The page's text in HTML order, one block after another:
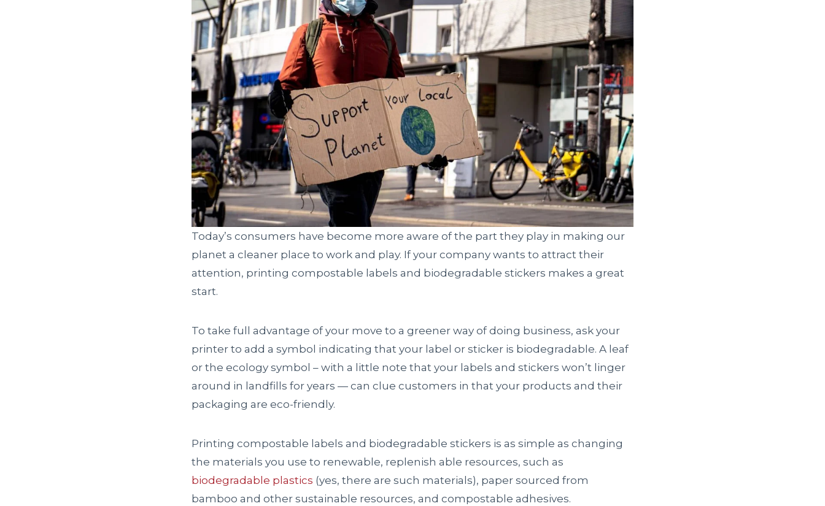
Today’s consumers have become more aware of the part they play in making our
planet a cleaner place to work and play. If your company wants to attract their
attention, printing compostable labels and biodegradable stickers makes a great
start.
To take full advantage of your move to a greener way of doing business, ask your
printer to add a symbol indicating that your label or sticker is biodegradable. A leaf
or the ecology symbol – with a little note that your labels and stickers won’t linger
around in landfills for years — can clue customers in that your products and their
packaging are eco-friendly.
Printing compostable labels and biodegradable stickers is as simple as changing
the materials you use to renewable, replenish able resources, such as
biodegradable plastics (yes, there are such materials), paper sourced from
bamboo and other sustainable resources, and compostable adhesives.